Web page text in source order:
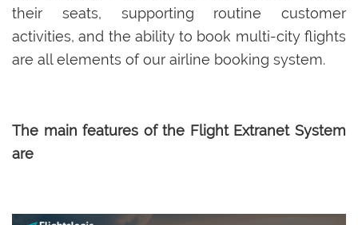
their seats, supporting routine customer
activities, and the ability to book multi-city flights
are all elements of our airline booking system.
The main features of the Flight Extranet System
are